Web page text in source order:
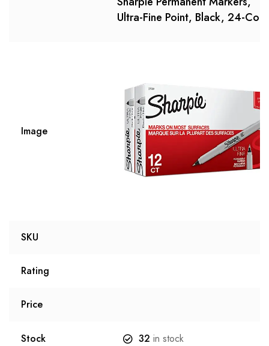
Ultra-Fine Point, Black, 24-
Image
SKU
Rating
Price
Stock 32 in stock